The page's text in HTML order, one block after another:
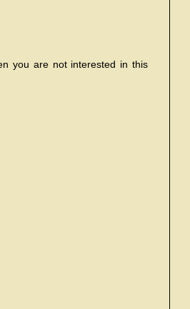
you are not interested in this